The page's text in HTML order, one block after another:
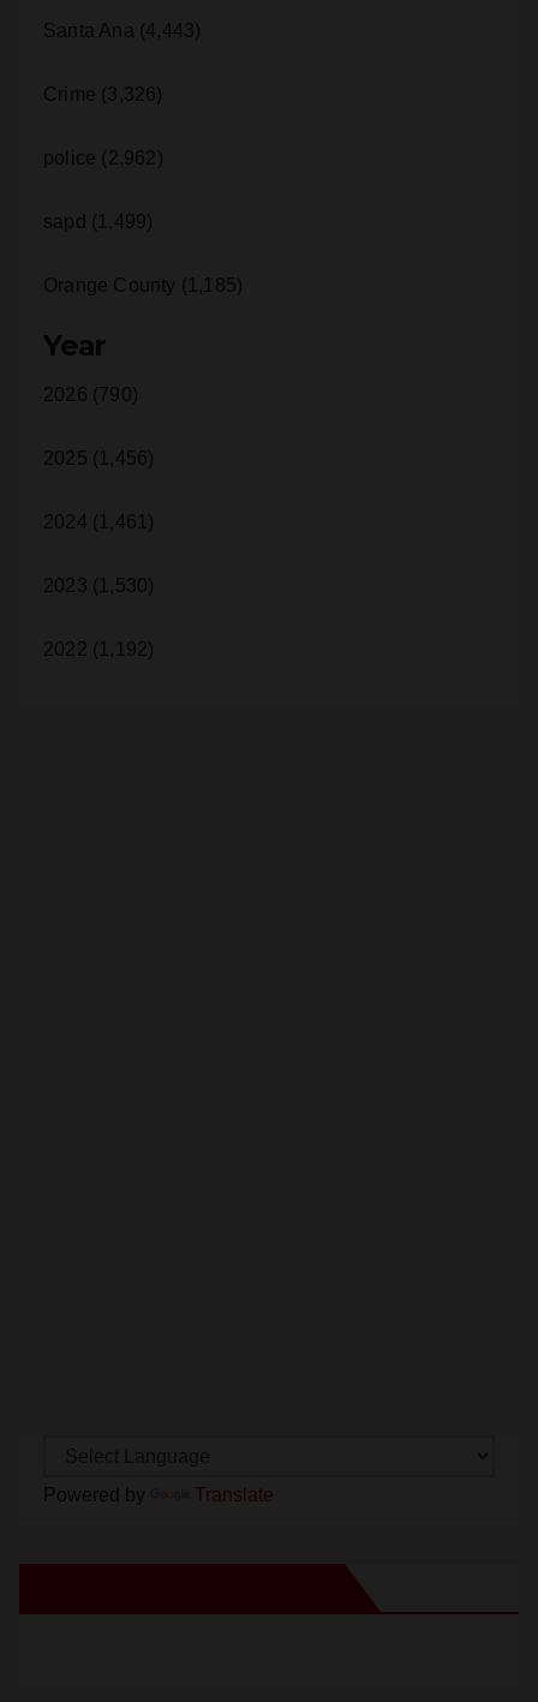
Santa Ana (4,443)
Crime (3,326)
police (2,962)
sapd (1,499)
Orange County (1,185)
Year
2026 (790)
2025 (1,456)
2024 (1,461)
2023 (1,530)
2022 (1,192)
Powered by Translate